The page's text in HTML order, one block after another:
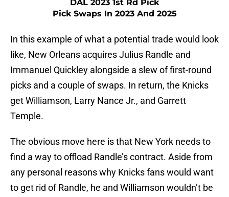
DAL 2023 1st Rd Pick
Pick Swaps In 2023 And 2025
In this example of what a potential trade would look
like, New Orleans acquires Julius Randle and
Immanuel Quickley alongside a slew of first-round
picks and a couple of swaps. In return, the Knicks
get Williamson, Larry Nance Jr., and Garrett
Temple.
The obvious move here is that New York needs to
find a way to offload Randle’s contract. Aside from
any personal reasons why Knicks fans would want
to get rid of Randle, he and Williamson wouldn’t be